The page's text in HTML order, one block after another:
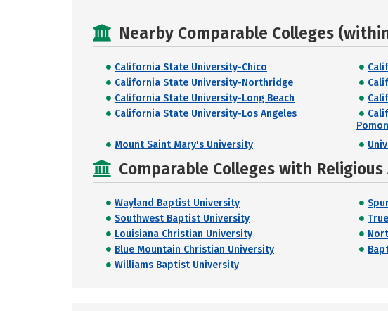
Nearby Comparable Colleges
California State University-Chico
California State University-Northridge
California State University-Long Beach
California State University-Los Angeles
Mount Saint Mary's University
Comparable Colleges with
Wayland Baptist University
Southwest Baptist University
Louisiana Christian University
Blue Mountain Christian University
Williams Baptist University